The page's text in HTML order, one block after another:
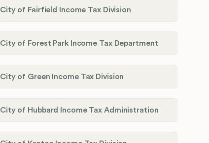
City of Fairfield Income Tax Division
City of Forest Park Income Tax Department
City of Green Income Tax Division
City of Hubbard Income Tax Administration